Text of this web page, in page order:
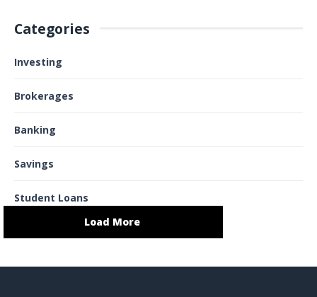
Categories
Investing
Brokerages
Banking
Savings
Student Loans
Load More